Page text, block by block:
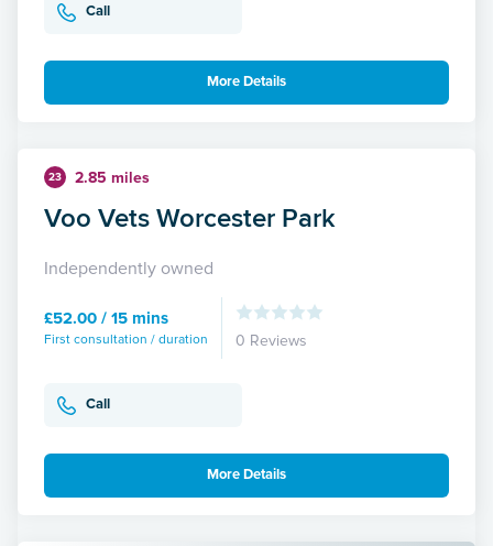
Call
More Details
23 2.85 miles
Voo Vets Worcester Park
Independently owned
£52.00 / 15 mins
First consultation / duration 0 Reviews
Call
More Details